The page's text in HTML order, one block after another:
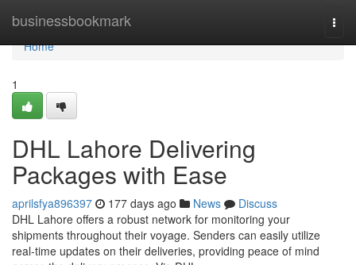
businessbookmark
Home
Home
1
DHL Lahore Delivering
Packages with Ease
aprilsfya896397 177 days ago News
Discuss
DHL Lahore offers a robust network for monitoring your
shipments throughout their voyage. Senders can easily utilize
real-time updates on their deliveries, providing peace of mind